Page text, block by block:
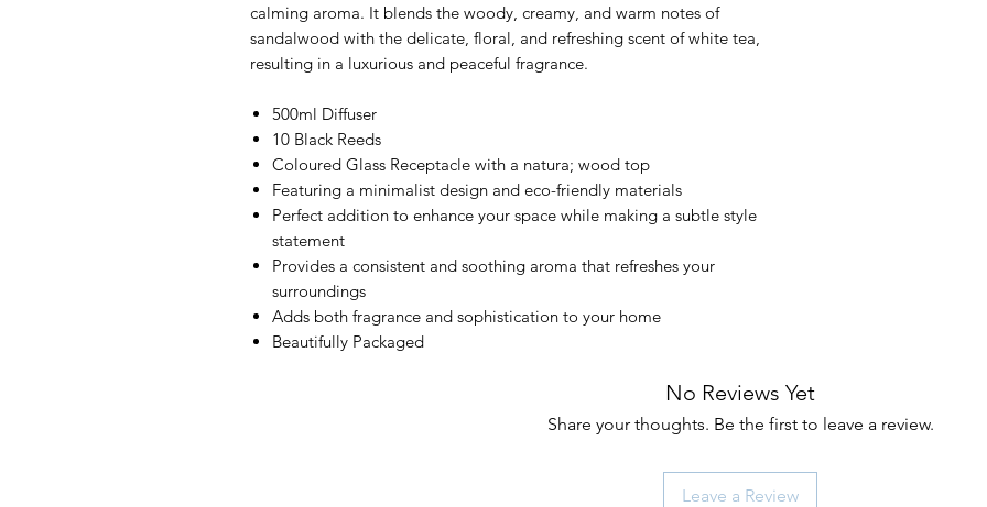
calming aroma. It blends the woody, creamy, and warm notes of
sandalwood with the delicate, floral, and refreshing scent of white tea,
resulting in a luxurious and peaceful fragrance.
500ml Diffuser
10 Black Reeds
Coloured Glass Receptacle with a natura; wood top
Featuring a minimalist design and eco-friendly materials
Perfect addition to enhance your space while making a subtle style
statement
Provides a consistent and soothing aroma that refreshes your
surroundings
Adds both fragrance and sophistication to your home
Beautifully Packaged
No Reviews Yet
Share your thoughts. Be the first to leave a review.
Leave a Review